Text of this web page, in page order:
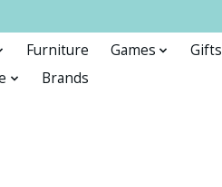
Furniture Games
Gifts
Brands